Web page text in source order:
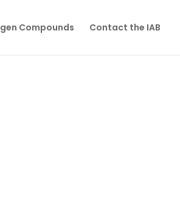
Compounds Contact the IAB